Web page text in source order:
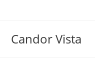
Candor Vista